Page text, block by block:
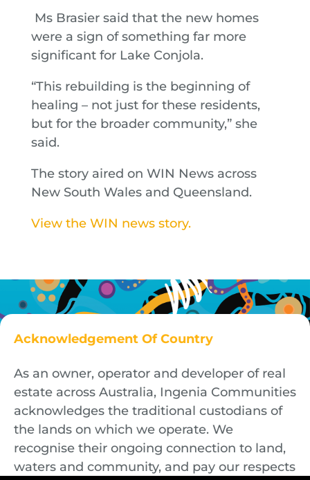
Ms Brasier said that the new homes
were a sign of something far more
significant for Lake Conjola.
“This rebuilding is the beginning of
healing – not just for these residents,
but for the broader community,” she
said.
The story aired on WIN News across
New South Wales and Queensland.
View the WIN news story.
Acknowledgement Of Country
As an owner, operator and developer of real
estate across Australia, Ingenia Communities
acknowledges the traditional custodians of
the lands on which we operate. We
recognise their ongoing connection to land,
waters and community, and pay our respects